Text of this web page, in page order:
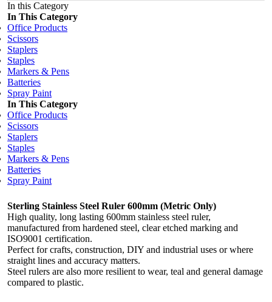
In this Category
In This Category
Office Products
Scissors
Staplers
Staples
Markers & Pens
Batteries
Spray Paint
In This Category
Office Products
Scissors
Staplers
Staples
Markers & Pens
Batteries
Spray Paint
Sterling Stainless Steel Ruler 600mm (Metric Only)
High quality, long lasting 600mm stainless steel ruler,
manufactured from hardened steel, clear etched marking and
ISO9001 certification.
Perfect for crafts, construction, DIY and industrial uses or where
straight lines and accuracy matters.
Steel rulers are also more resilient to wear, teal and general damage
compared to plastic.